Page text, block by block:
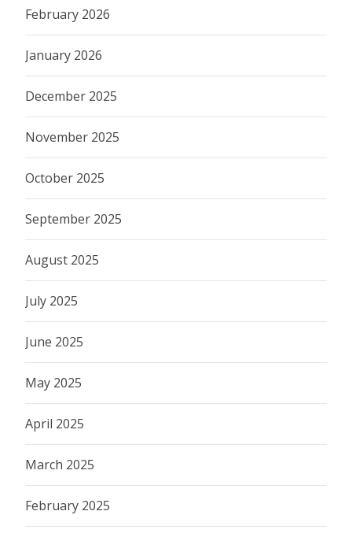
February 2026
January 2026
December 2025
November 2025
October 2025
September 2025
August 2025
July 2025
June 2025
May 2025
April 2025
March 2025
February 2025